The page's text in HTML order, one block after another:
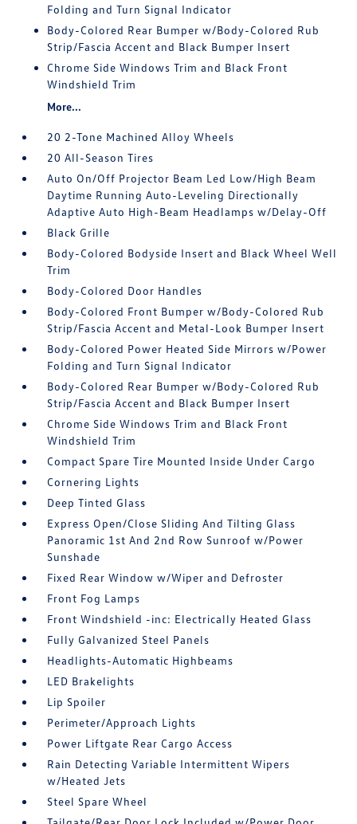
Folding and Turn Signal Indicator
Body-Colored Rear Bumper w/Body-Colored Rub
Strip/Fascia Accent and Black Bumper Insert
Chrome Side Windows Trim and Black Front
Windshield Trim
More...
20 2-Tone Machined Alloy Wheels
20 All-Season Tires
Auto On/Off Projector Beam Led Low/High Beam
Daytime Running Auto-Leveling Directionally
Adaptive Auto High-Beam Headlamps w/Delay-Off
Black Grille
Body-Colored Bodyside Insert and Black Wheel Well
Trim
Body-Colored Door Handles
Body-Colored Front Bumper w/Body-Colored Rub
Strip/Fascia Accent and Metal-Look Bumper Insert
Body-Colored Power Heated Side Mirrors w/Power
Folding and Turn Signal Indicator
Body-Colored Rear Bumper w/Body-Colored Rub
Strip/Fascia Accent and Black Bumper Insert
Chrome Side Windows Trim and Black Front
Windshield Trim
Compact Spare Tire Mounted Inside Under Cargo
Cornering Lights
Deep Tinted Glass
Express Open/Close Sliding And Tilting Glass
Panoramic 1st And 2nd Row Sunroof w/Power
Sunshade
Fixed Rear Window w/Wiper and Defroster
Front Fog Lamps
Front Windshield -inc: Electrically Heated Glass
Fully Galvanized Steel Panels
Headlights-Automatic Highbeams
LED Brakelights
Lip Spoiler
Perimeter/Approach Lights
Power Liftgate Rear Cargo Access
Rain Detecting Variable Intermittent Wipers
w/Heated Jets
Steel Spare Wheel